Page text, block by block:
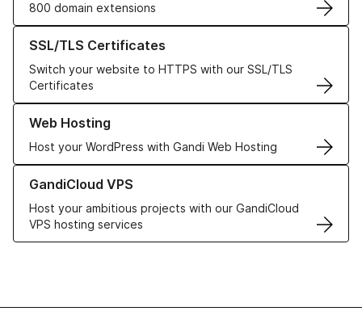
800 domain extensions
SSL/TLS Certificates
Switch your website to HTTPS with our SSL/TLS
Certificates
Learn more about our SSL/TLS Certificates
Web Hosting
Host your WordPress with Gandi Web Hosting
Learn more about our Web Hosting solutions
GandiCloud VPS
Host your ambitious projects with our GandiCloud
VPS hosting services
Learn more about GandiCloud VPS